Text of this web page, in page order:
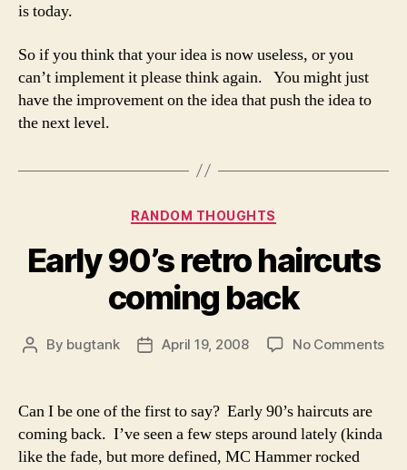
is today.
So if you think that your idea is now useless, or you
can’t implement it please think again. You might just
have the improvement on the idea that push the idea to
the next level.
Categories
RANDOM THOUGHTS
Early 90’s retro haircuts
coming back
Post
By bugtank
PostApril 19, 2008 No Commentson
Can I be one of the first to say? Early 90’s haircuts are
coming back. I’ve seen a few steps around lately (kinda
like the fade, but more defined, MC Hammer rocked